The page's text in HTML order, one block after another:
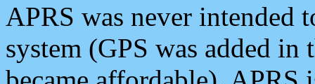
APRS was never intended
system (GPS was added